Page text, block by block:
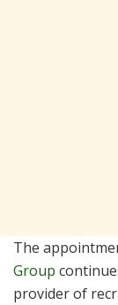
The
Group
provider of